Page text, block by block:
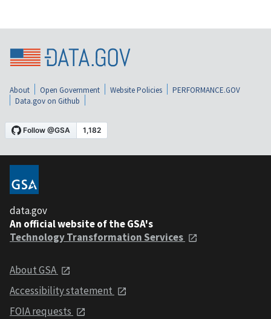
About Open Government Website Policies
PERFORMANCE.GOV
Data.gov on Github
data.gov
An official website of the GSA's
Technology Transformation Services
About GSA
Accessibility statement
FOIA requests